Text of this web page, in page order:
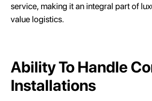
service, making it an integral part of
value logistics.
Ability To Handle
Installations